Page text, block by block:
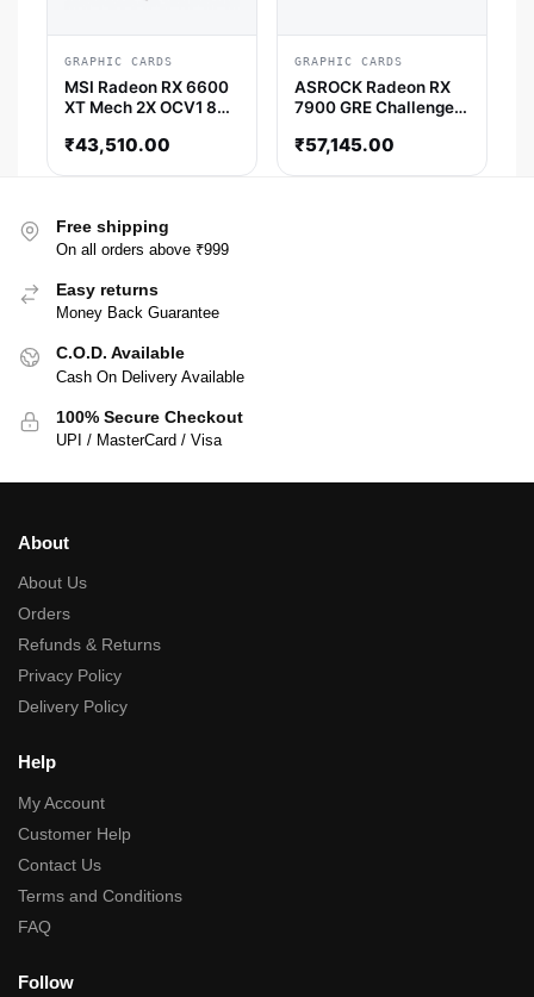
GRAPHIC CARDS
MSI Radeon RX 6600
XT Mech 2X OCV1 8GB
₹43,510.00
GRAPHIC CARDS
ASROCK Radeon RX
7900 GRE Challenger
Card
₹57,145.00
Free shipping
On all orders above ₹999
Easy returns
Money Back Guarantee
C.O.D. Available
Cash On Delivery Available
100% Secure Checkout
UPI / MasterCard / Visa
About
About Us
Orders
Refunds & Returns
Privacy Policy
Delivery Policy
Help
My Account
Customer Help
Contact Us
Terms and Conditions
FAQ
Follow